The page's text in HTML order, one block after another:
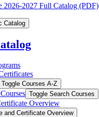
2026-2027 Full Catalog (PDF)
Catalog
Toggle Courses A-​Z
Toggle Search Courses
Overview
and Certificate Overview